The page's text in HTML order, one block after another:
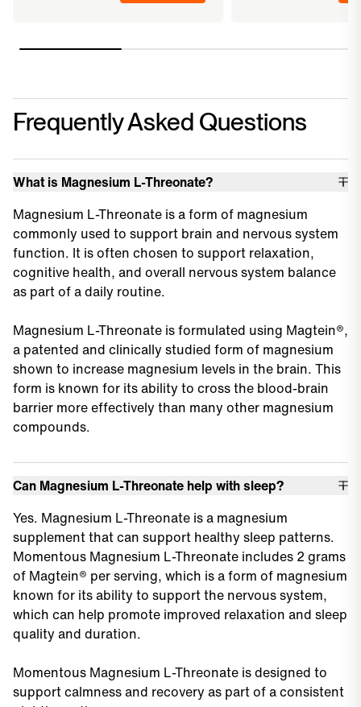
Frequently Asked Questions
What is Magnesium L-Threonate?
Magnesium L-Threonate is a form of magnesium
commonly used to support brain and nervous system
function. It is often chosen to support relaxation,
cognitive health, and overall nervous system balance
as part of a daily routine.
Magnesium L-Threonate is formulated using Magtein®,
a patented and clinically studied form of magnesium
shown to increase magnesium levels in the brain. This
form is known for its ability to cross the blood-brain
barrier more effectively than many other magnesium
compounds.
Can Magnesium L-Threonate help with sleep?
Yes. Magnesium L-Threonate is a magnesium
supplement that can support healthy sleep patterns.
Momentous Magnesium L-Threonate includes 2 grams
of Magtein® per serving, which is a form of magnesium
known for its ability to support the nervous system,
which can help promote improved relaxation and sleep
quality and duration.
Momentous Magnesium L-Threonate is designed to
support calmness and recovery as part of a consistent